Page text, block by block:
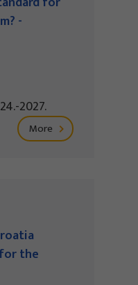
-
2027.
More
the